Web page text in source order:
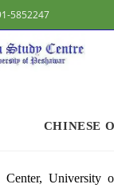
5852247
CHINESE
University